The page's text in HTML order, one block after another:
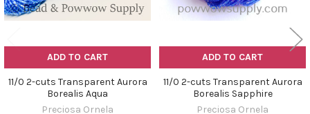
ADD TO CART
11/0 2-cuts Transparent Aurora
Borealis Aqua
Preciosa Ornela
ADD TO CART
11/0 2-cuts Transparent Aurora
Borealis Sapphire
Preciosa Ornela